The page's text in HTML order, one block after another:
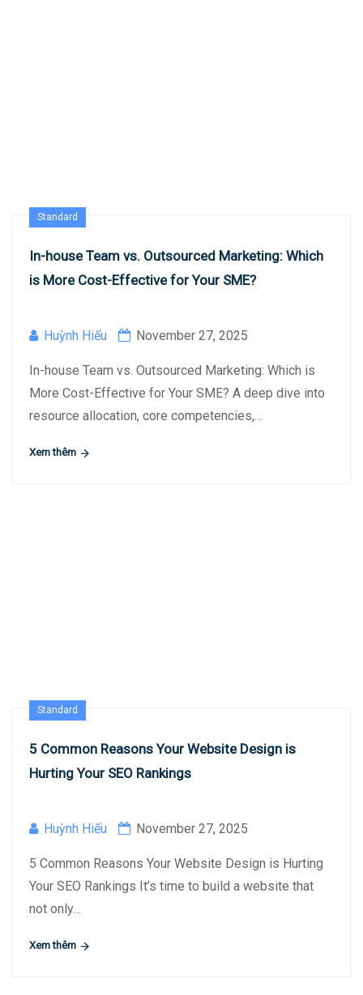
Standard
In-house Team vs. Outsourced Marketing: Which
is More Cost-Effective for Your SME?
Huỳnh Hiếu November 27, 2025
In-house Team vs. Outsourced Marketing: Which is
More Cost-Effective for Your SME? A deep dive into
resource allocation, core competencies,…
Xem thêm
Standard
5 Common Reasons Your Website Design is
Hurting Your SEO Rankings
Huỳnh Hiếu November 27, 2025
5 Common Reasons Your Website Design is Hurting
Your SEO Rankings It’s time to build a website that
not only…
Xem thêm